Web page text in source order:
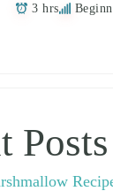
3 hrs
Posts